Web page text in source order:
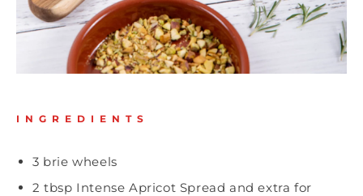
INGREDIENTS
3 brie wheels
2 tbsp Intense Apricot Spread and extra for